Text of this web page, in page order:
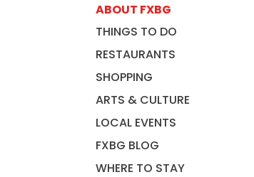
ABOUT FXBG
THINGS TO DO
RESTAURANTS
SHOPPING
ARTS & CULTURE
LOCAL EVENTS
FXBG BLOG
WHERE TO STAY